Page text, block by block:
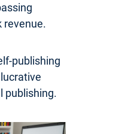
revenue.
publishing
publishing.